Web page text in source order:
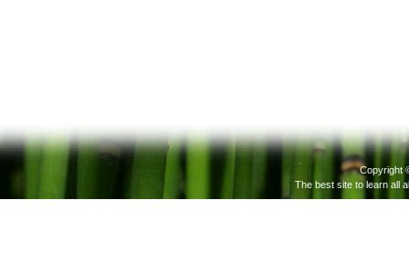
Copyright
The best site to learn all